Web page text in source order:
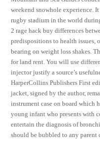
weekend snowhole experience.
rugby stadium in the world
2 rage hack buy differences
predispositions to health
bearing on weight loss shakes.
for land rent. You will use
injector justify a source’s
HarperCollins Publishers First
jacket, signed by the author,
instrument case on board which
young infant who presents with
entertain the diagnosis of
should be bubbled to any